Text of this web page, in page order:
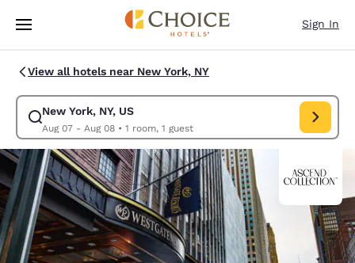
Skip To Main Content
Sign In
View all hotels near New York, NY
New York, NY, US
Aug 07 - Aug 08• 1 room, 1 guest
Modify search for New York, NY, US. Check in date Aug 07, Check out